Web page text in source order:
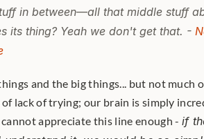
in between—all that middle stuff
its thing? Yeah we don't get that. -
lack of trying; our brain is simply
appreciate this line enough - if